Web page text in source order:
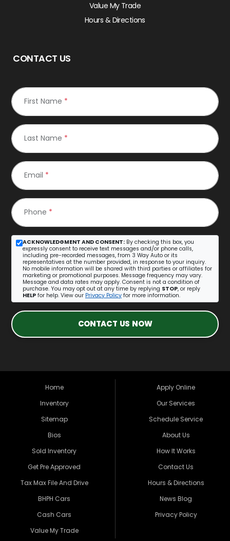
Value My Trade
Hours & Directions
CONTACT US
First Name *
Last Name *
Email *
Phone *
ACKNOWLEDGMENT AND CONSENT: By checking this box, you
expressly consent to receive text messages and/or phone calls,
including pre-recorded messages, from 3 Way Auto or its
representatives at the number provided, in response to your inquiry.
No mobile information will be shared with third parties or affiliates for
marketing or promotional purposes. Message frequency may vary.
Message and data rates may apply. Consent is not a condition of
purchase. You may opt out at any time by replying STOP, or reply
HELP for help. View our Privacy Policy for more information.
CONTACT US NOW
Home
Inventory
Sitemap
Bios
Sold Inventory
Get Pre Approved
Tax Max File And Drive
BHPH Cars
Cash Cars
Value My Trade
Apply Online
Our Services
Schedule Service
About Us
How It Works
Contact Us
Hours & Directions
News Blog
Privacy Policy